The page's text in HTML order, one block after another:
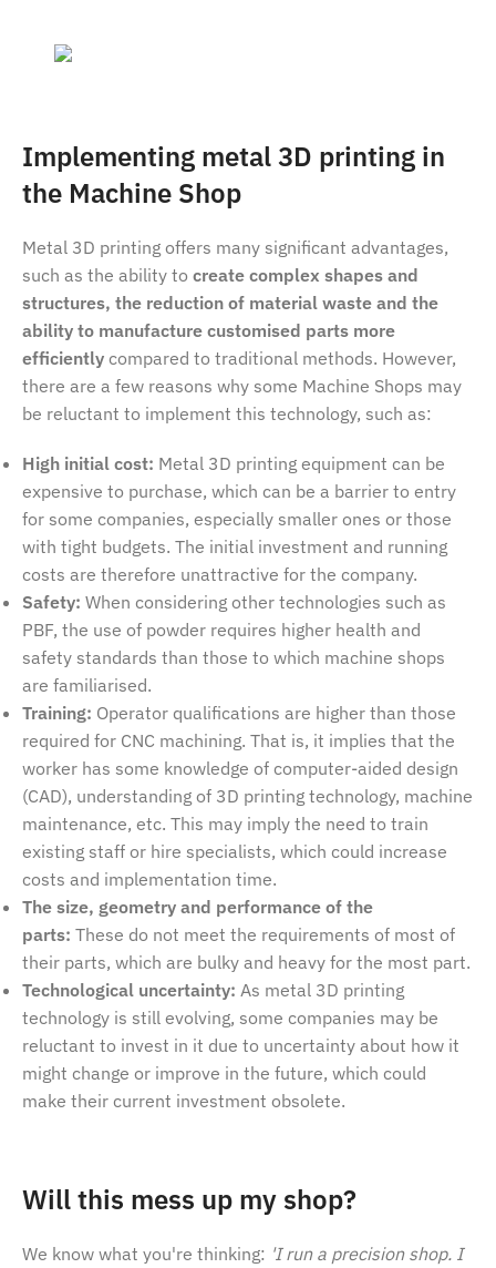
Implementing metal 3D printing in
the Machine Shop
Metal 3D printing offers many significant advantages,
such as the ability to create complex shapes and
structures, the reduction of material waste and the
ability to manufacture customised parts more
efficiently compared to traditional methods. However,
there are a few reasons why some Machine Shops may
be reluctant to implement this technology, such as:
High initial cost: Metal 3D printing equipment can be
expensive to purchase, which can be a barrier to entry
for some companies, especially smaller ones or those
with tight budgets. The initial investment and running
costs are therefore unattractive for the company.
Safety: When considering other technologies such as
PBF, the use of powder requires higher health and
safety standards than those to which machine shops
are familiarised.
Training: Operator qualifications are higher than those
required for CNC machining. That is, it implies that the
worker has some knowledge of computer-aided design
(CAD), understanding of 3D printing technology, machine
maintenance, etc. This may imply the need to train
existing staff or hire specialists, which could increase
costs and implementation time.
The size, geometry and performance of the
parts: These do not meet the requirements of most of
their parts, which are bulky and heavy for the most part.
Technological uncertainty: As metal 3D printing
technology is still evolving, some companies may be
reluctant to invest in it due to uncertainty about how it
might change or improve in the future, which could
make their current investment obsolete.
Will this mess up my shop?
We know what you're thinking: 'I run a precision shop. I